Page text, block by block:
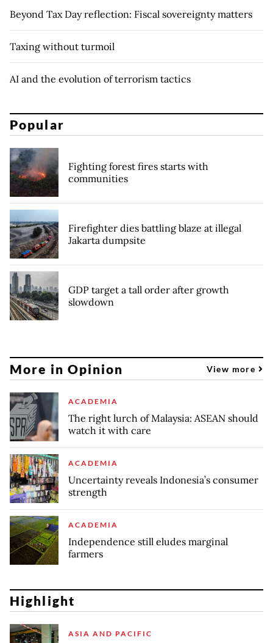
Beyond Tax Day reflection: Fiscal sovereignty matters
Taxing without turmoil
AI and the evolution of terrorism tactics
Popular
Fighting forest fires starts with
communities
Firefighter dies battling blaze at illegal
Jakarta dumpsite
GDP target a tall order after growth
slowdown
More in Opinion View more
ACADEMIA
The right lurch of Malaysia: ASEAN should
watch it with care
ACADEMIA
Uncertainty reveals Indonesia’s consumer
strength
ACADEMIA
Independence still eludes marginal
farmers
Highlight
ASIA AND PACIFIC